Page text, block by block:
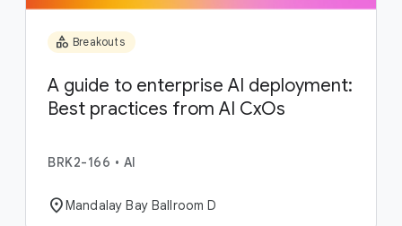
category Breakouts
A guide to enterprise AI deployment:
Best practices from AI CxOs
BRK2-166 • AI
location_onMandalay Bay Ballroom D